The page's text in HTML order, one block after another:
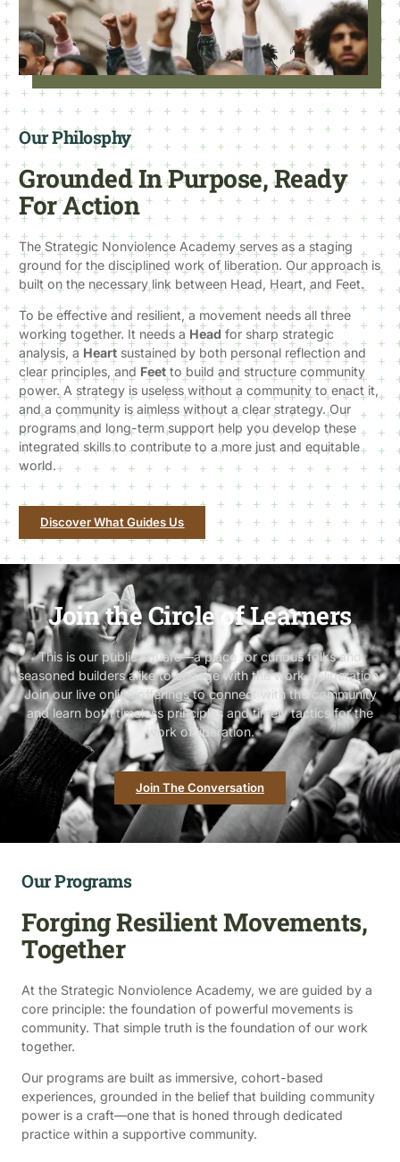
Our Philosphy
Grounded In Purpose, Ready
For Action
The Strategic Nonviolence Academy serves as a staging
ground for the disciplined work of liberation. Our approach is
built on the necessary link between Head, Heart, and Feet.
To be effective and resilient, a movement needs all three
working together. It needs a Head for sharp strategic
analysis, a Heart sustained by both personal reflection and
clear principles, and Feet to build and structure community
power. A strategy is useless without a community to enact it,
and a community is aimless without a clear strategy. Our
programs and long-term support help you develop these
integrated skills to contribute to a more just and equitable
world.
Discover What Guides Us
Join the Circle of Learners
This is our public square—a place for curious folks and
seasoned builders alike to engage with the work of liberation.
Join our live online offerings to connect with the community
and learn both timeless principles and timely tactics for the
work of liberation.
Join The Conversation
Our Programs
Forging Resilient Movements,
Together
At the Strategic Nonviolence Academy, we are guided by a
core principle: the foundation of powerful movements is
community. That simple truth is the foundation of our work
together.
Our programs are built as immersive, cohort-based
experiences, grounded in the belief that building community
power is a craft—one that is honed through dedicated
practice within a supportive community.